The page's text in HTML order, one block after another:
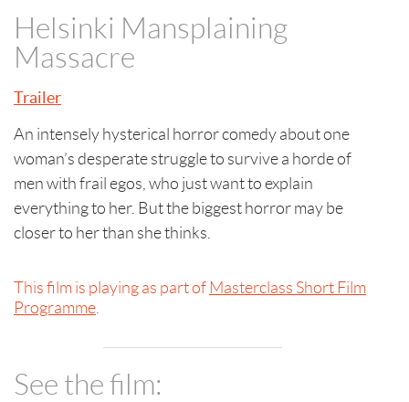
Helsinki Mansplaining
Massacre
Trailer
An intensely hysterical horror comedy about one
woman’s desperate struggle to survive a horde of
men with frail egos, who just want to explain
everything to her. But the biggest horror may be
closer to her than she thinks.
This film is playing as part of Masterclass Short Film
Programme
See the film: